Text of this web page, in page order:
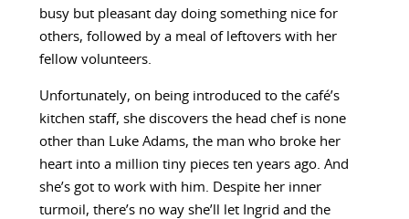
busy but pleasant day doing something nice for
others, followed by a meal of leftovers with her
fellow volunteers.
Unfortunately, on being introduced to the café’s
kitchen staff, she discovers the head chef is none
other than Luke Adams, the man who broke her
heart into a million tiny pieces ten years ago. And
she’s got to work with him. Despite her inner
turmoil, there’s no way she’ll let Ingrid and the